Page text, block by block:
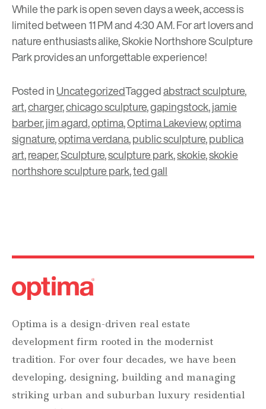
While the park is open seven days a week, access is
limited between 11 PM and 4:30 AM. For art lovers and
nature enthusiasts alike, Skokie Northshore Sculpture
Park provides an unforgettable experience!
Posted inUncategorizedTaggedabstract sculpture,
art,charger,chicago sculpture,gapingstock,jamie
barber,jim agard,optima,Optima Lakeview,optima
signature,optima verdana,public sculpture,publica
art,reaper,Sculpture,sculpture park,skokie,skokie
northshore sculpture park,ted gall
Optima is a design-driven real estate
development firm rooted in the modernist
tradition. For over four decades, we have been
developing, designing, building and managing
striking urban and suburban luxury residential